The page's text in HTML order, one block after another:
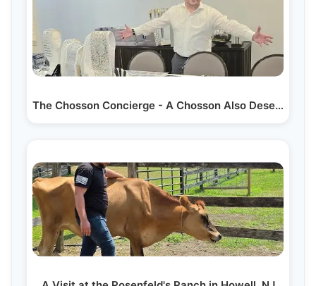
The Chosson Concierge - A Chosson Also Deserves…